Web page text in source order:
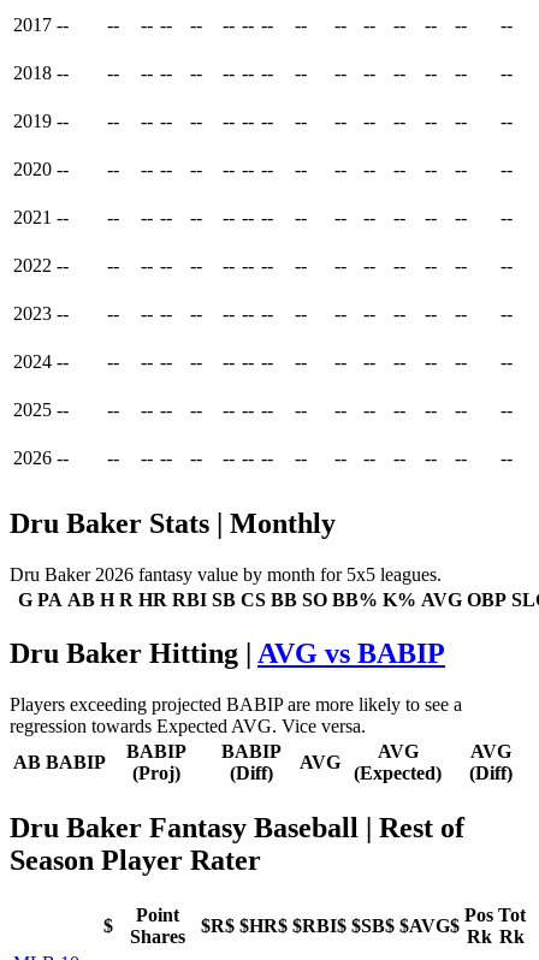
2017 -- -- -- -- -- -- -- -- -- -- -- -- -- -- --
2018 -- -- -- -- -- -- -- -- -- -- -- -- -- -- --
2019 -- -- -- -- -- -- -- -- -- -- -- -- -- -- --
2020 -- -- -- -- -- -- -- -- -- -- -- -- -- -- --
2021 -- -- -- -- -- -- -- -- -- -- -- -- -- -- --
2022 -- -- -- -- -- -- -- -- -- -- -- -- -- -- --
2023 -- -- -- -- -- -- -- -- -- -- -- -- -- -- --
2024 -- -- -- -- -- -- -- -- -- -- -- -- -- -- --
2025 -- -- -- -- -- -- -- -- -- -- -- -- -- -- --
2026 -- -- -- -- -- -- -- -- -- -- -- -- -- -- --
Dru Baker Stats | Monthly
Dru Baker 2026 fantasy value by month for 5x5 leagues.
G PA AB H R HR RBI SB CS BB SO BB% K% AVG OBP
Dru Baker Hitting | AVG vs BABIP
Players exceeding projected BABIP are more likely to see a
regression towards Expected AVG. Vice versa.
AB BABIP
BABIP
(Proj)
BABIP
(Diff)
AVG
AVG
(Expected)
AVG
(Diff)
Dru Baker Fantasy Baseball
| Rest of
Season Player Rater
$
Point
Shares
$R$ $HR$ $RBI$ $SB$ $AVG$
Pos
Rk
Tot
Rk